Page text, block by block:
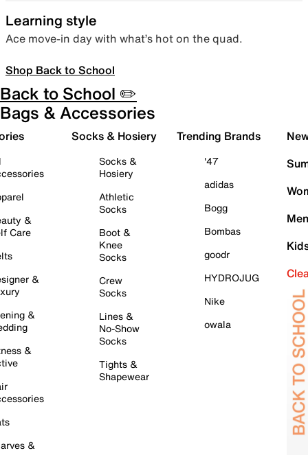
Learning style
Ace move-in day with what’s hot on the quad.
Shop Back to School
Back to School ✏️
Bags & Accessories
&
Care
&
&
&
&
Socks & Hosiery
Socks &
Hosiery
Athletic
Socks
Boot &
Knee
Socks
Crew
Socks
Lines &
No-Show
Socks
Tights &
Shapewear
Trending Brands
'47
adidas
Bogg
Bombas
goodr
HYDROJUG
Nike
owala